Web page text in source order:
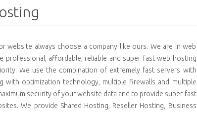
website always choose a company like ours. We are in web
professional, affordable, reliable and super fast web hosting
We use the combination of extremely fast servers with
with optimization technology, multiple firewalls and multiple
security of your website data and to provide super fast
We provide Shared Hosting, Reseller Hosting, Business